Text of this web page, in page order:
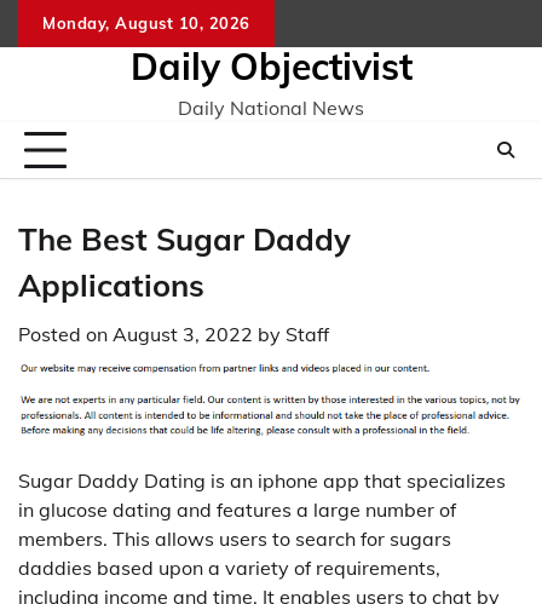
to
Monday, August 10, 2026
Daily Objectivist
Daily National News
The Best Sugar Daddy
Applications
Posted on August 3, 2022 by Staff
Sugar Daddy Dating is an iphone app that specializes
in glucose dating and features a large number of
members. This allows users to search for sugars
daddies based upon a variety of requirements,
including income and time. It enables users to chat by